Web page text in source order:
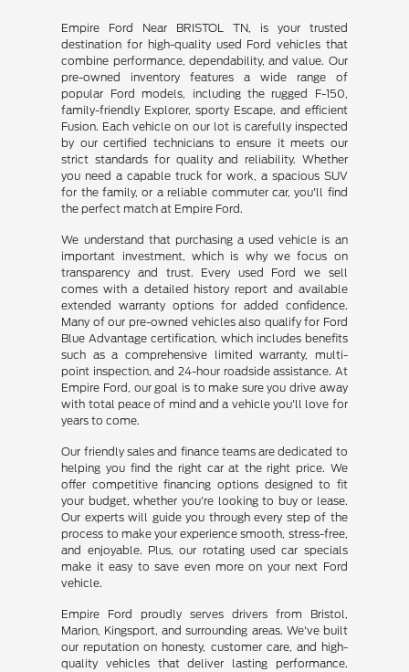
Empire Ford Near BRISTOL TN, is your trusted
destination for high-quality used Ford vehicles that
combine performance, dependability, and value. Our
pre-owned inventory features a wide range of
popular Ford models, including the rugged F-150,
family-friendly Explorer, sporty Escape, and efficient
Fusion. Each vehicle on our lot is carefully inspected
by our certified technicians to ensure it meets our
strict standards for quality and reliability. Whether
you need a capable truck for work, a spacious SUV
for the family, or a reliable commuter car, you'll find
the perfect match at Empire Ford.
We understand that purchasing a used vehicle is an
important investment, which is why we focus on
transparency and trust. Every used Ford we sell
comes with a detailed history report and available
extended warranty options for added confidence.
Many of our pre-owned vehicles also qualify for Ford
Blue Advantage certification, which includes benefits
such as a comprehensive limited warranty, multi-
point inspection, and 24-hour roadside assistance. At
Empire Ford, our goal is to make sure you drive away
with total peace of mind and a vehicle you'll love for
years to come.
Our friendly sales and finance teams are dedicated to
helping you find the right car at the right price. We
offer competitive financing options designed to fit
your budget, whether you're looking to buy or lease.
Our experts will guide you through every step of the
process to make your experience smooth, stress-free,
and enjoyable. Plus, our rotating used car specials
make it easy to save even more on your next Ford
vehicle.
Empire Ford proudly serves drivers from Bristol,
Marion, Kingsport, and surrounding areas. We've built
our reputation on honesty, customer care, and high-
quality vehicles that deliver lasting performance.